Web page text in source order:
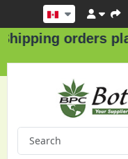
orders placed